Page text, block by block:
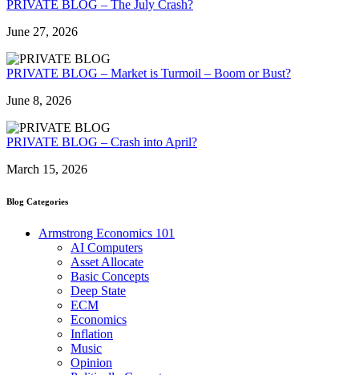
PRIVATE BLOG – The July Crash?
June 27, 2026
PRIVATE BLOG – Market is Turmoil – Boom or Bust?
June 8, 2026
PRIVATE BLOG – Crash into April?
March 15, 2026
Blog Categories
Armstrong Economics 101
AI Computers
Asset Allocate
Basic Concepts
Deep State
ECM
Economics
Inflation
Music
Opinion